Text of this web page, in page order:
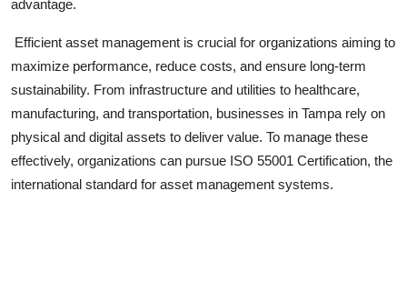
advantage.
Efficient asset management is crucial for organizations aiming to
maximize performance, reduce costs, and ensure long-term
sustainability. From infrastructure and utilities to healthcare,
manufacturing, and transportation, businesses in Tampa rely on
physical and digital assets to deliver value. To manage these
effectively, organizations can pursue ISO 55001 Certification, the
international standard for asset management systems.